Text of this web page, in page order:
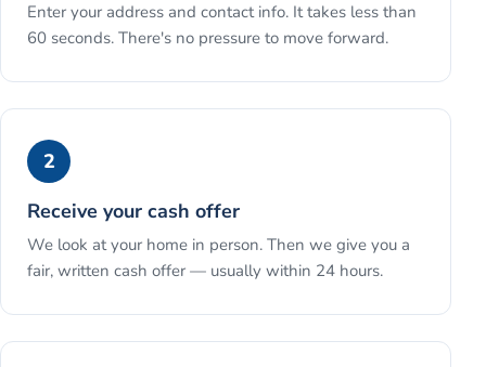
Enter your address and contact info. It takes less than
60 seconds. There's no pressure to move forward.
2
Receive your cash offer
We look at your home in person. Then we give you a
fair, written cash offer — usually within 24 hours.